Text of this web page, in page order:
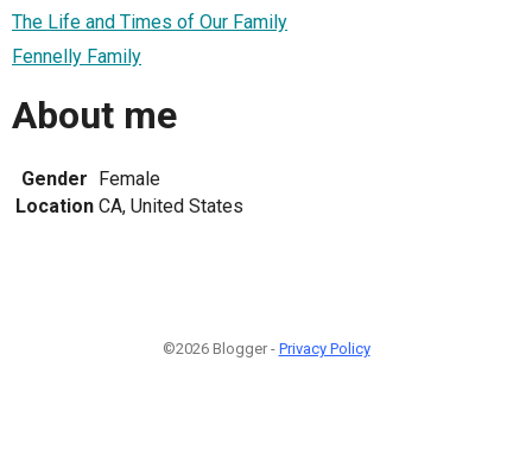
The Life and Times of Our Family
Fennelly Family
About me
Gender Female
Location CA, United States
©2026 Blogger - Privacy Policy